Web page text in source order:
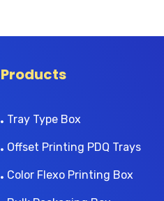
Products
Tray Type Box
Offset Printing PDQ Trays
Color Flexo Printing Box